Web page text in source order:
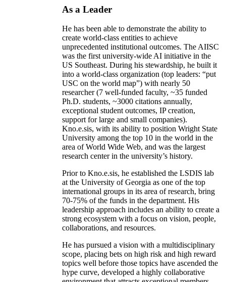
As a Leader
He has been able to demonstrate the ability to
create world-class entities to achieve
unprecedented institutional outcomes. The AIISC
was the first university-wide AI initiative in the
US Southeast. During his stewardship, he built it
into a world-class organization (top leaders: “put
USC on the world map”) with nearly 50
researcher (7 well-funded faculty, ~35 funded
Ph.D. students, ~3000 citations annually,
exceptional student outcomes, IP creation,
support for large and small companies).
Kno.e.sis, with its ability to position Wright State
University among the top 10 in the world in the
area of World Wide Web, and was the largest
research center in the university’s history.
Prior to Kno.e.sis, he established the LSDIS lab
at the University of Georgia as one of the top
international groups in its area of research, bring
70-75% of the funds in the department. His
leadership approach includes an ability to create a
strong ecosystem with a focus on vision, people,
collaborations, and resources.
He has pursued a vision with a multidisciplinary
scope, placing bets on high risk and high reward
topics well before those topics have ascended the
hype curve, developed a highly collaborative